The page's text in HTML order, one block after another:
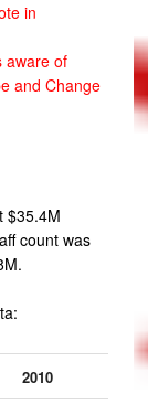
in
aware of
and Change
$35.4M
count was
2010